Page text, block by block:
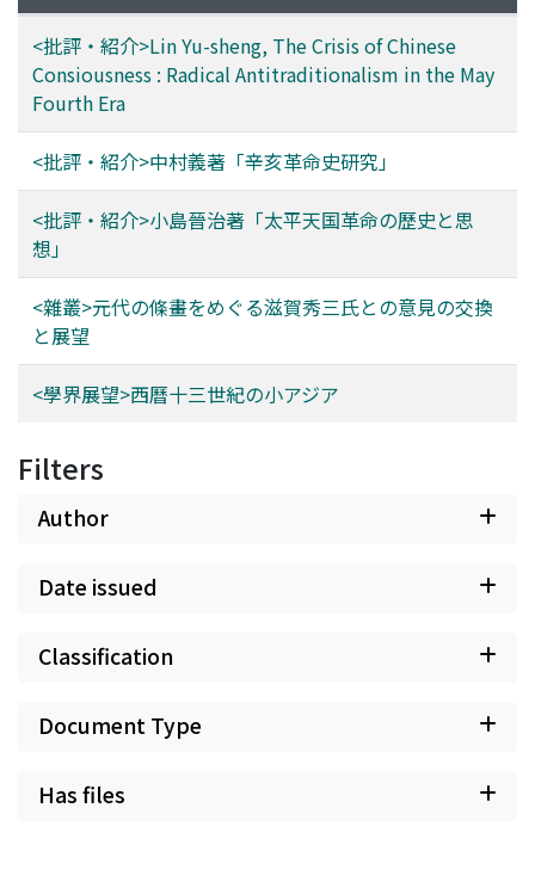
<批評・紹介>Lin Yu-sheng, The Crisis of Chinese
Consiousness : Radical Antitraditionalism in the May
Fourth Era
<批評・紹介>中村義著「辛亥革命史研究」
<批評・紹介>小島晉治著「太平天国革命の歷史と思
想」
<雜叢>元代の條畫をめぐる滋賀秀三氏との意見の交換
と展望
<學界展望>西曆十三世紀の小アジア
Filters
Author
Date issued
Classification
Document Type
Has files